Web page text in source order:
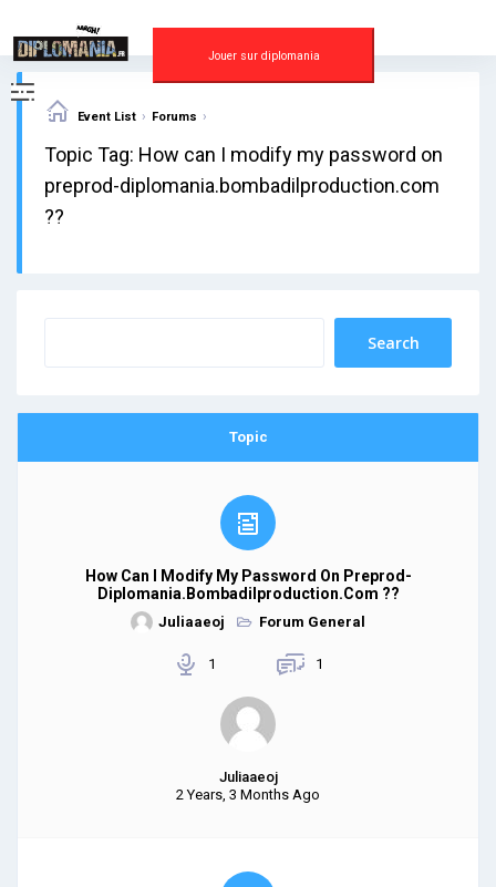
content
Jouer sur diplomania
Event List › Forums ›
Topic Tag: How can I modify my password on
preprod-diplomania.bombadilproduction.com
??
Topic
How Can I Modify My Password On Preprod-
Diplomania.bombadilproduction.com ??
Juliaaeoj Forum General
1 1
Juliaaeoj
2 Years, 3 Months Ago